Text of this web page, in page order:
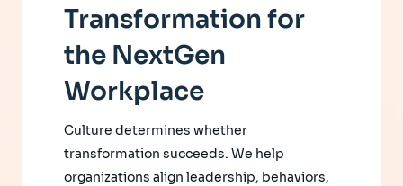
Transformation for
the NextGen
Workplace
Culture determines whether
transformation succeeds. We help
organizations align leadership, behaviors,